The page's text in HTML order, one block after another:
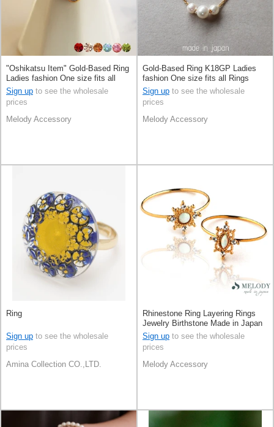
"Oshikatsu Item" Gold-Based Ring
Ladies fashion One size fits all
Rings Made in Japan
Sign up to see the wholesale
prices
Melody Accessory
Gold-Based Ring K18GP Ladies
fashion One size fits all Rings
Made in Japan
Sign up to see the wholesale
prices
Melody Accessory
Ring
Sign up to see the wholesale
prices
Amina Collection CO.,LTD.
Rhinestone Ring Layering Rings
Jewelry Birthstone Made in Japan
Sign up to see the wholesale
prices
Melody Accessory